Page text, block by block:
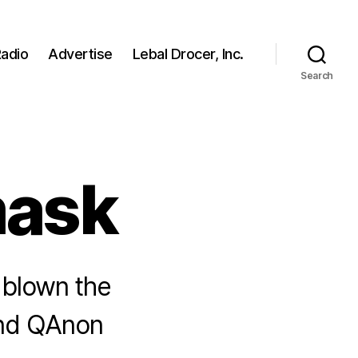
Advertise Lebal Drocer, Inc.
Search
the
QAnon